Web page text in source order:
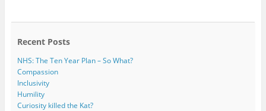
o r
Recent Posts
NHS: The Ten Year Plan – So What?
Compassion
Inclusivity
Humility
Curiosity killed the Kat?